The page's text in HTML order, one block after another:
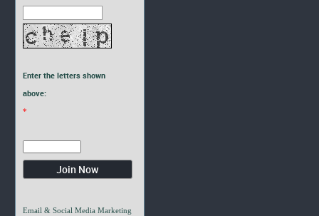
Enter the letters shown
above:
*
Email & Social Media Marketing